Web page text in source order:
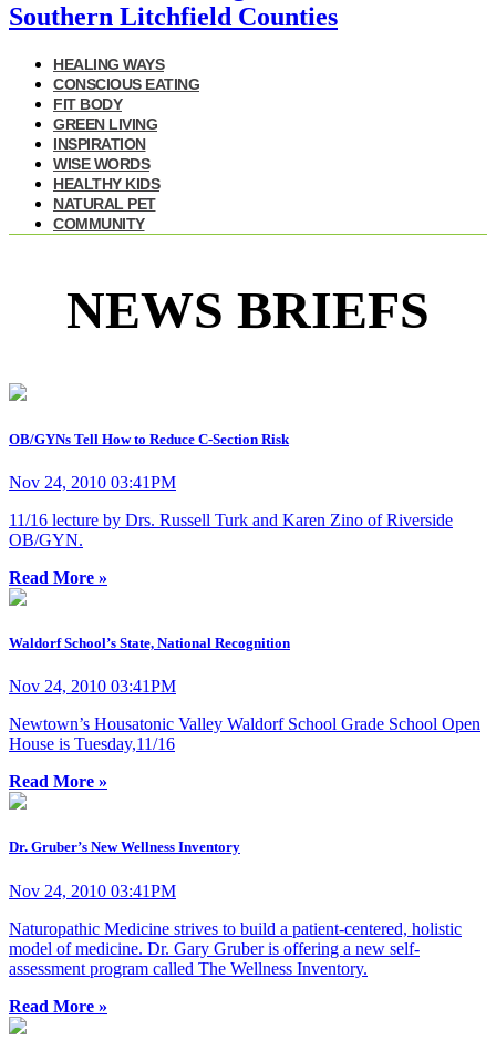
HEALING WAYS
CONSCIOUS EATING
FIT BODY
GREEN LIVING
INSPIRATION
WISE WORDS
HEALTHY KIDS
NATURAL PET
COMMUNITY
NEWS BRIEFS
OB/GYNs Tell How to Reduce C-Section Risk
Nov 24, 2010 03:41PM
11/16 lecture by Drs. Russell Turk and Karen Zino of Riverside
OB/GYN.
Read More »
Waldorf School’s State, National Recognition
Nov 24, 2010 03:41PM
Newtown’s Housatonic Valley Waldorf School Grade School Open
House is Tuesday,11/16
Read More »
Dr. Gruber’s New Wellness Inventory
Nov 24, 2010 03:41PM
Naturopathic Medicine strives to build a patient-centered, holistic
model of medicine. Dr. Gary Gruber is offering a new self-
assessment program called The Wellness Inventory.
Read More »